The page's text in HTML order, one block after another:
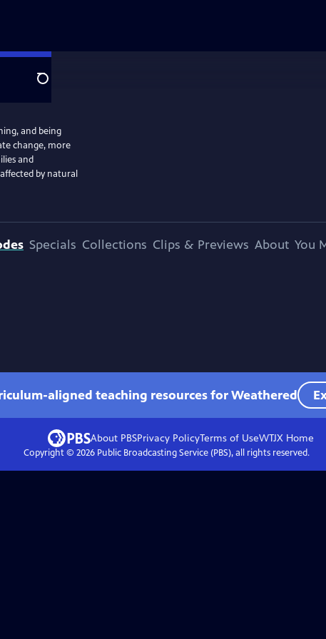
Search
and being
change, more
and
by natural
Specials Collections Clips & Previews About You
aligned teaching resources for Weathered
About PBSPrivacy PolicyTerms of UseWTJXHome
Copyright © 2026Public Broadcasting Service (PBS), all rights reserved.